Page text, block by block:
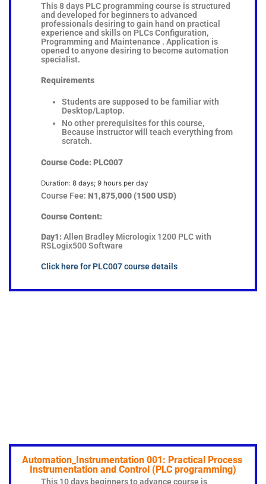
This 8 days PLC programming course is structured
and developed for beginners to advanced
professionals desiring to gain hand on practical
experience and skills on PLCs Configuration,
Programming and Maintenance . Application is
opened to anyone desiring to become automation
specialist.
Requirements
Students are supposed to be familiar with
Desktop/Laptop.
No other prerequisites for this course,
Because instructor will teach everything from
scratch.
Course Code: PLC007
Duration: 8 days; 9 hours per day
Course Fee: N1,875,000 (1500 USD)
Course Content:
Day1:Allen Bradley Micrologix 1200 PLC with
RSLogix500 Software
Click here for PLC007 course details
Automation_Instrumentation 001: Practical Process
Instrumentation and Control (PLC programming)
This 10 days beginners to advance course is